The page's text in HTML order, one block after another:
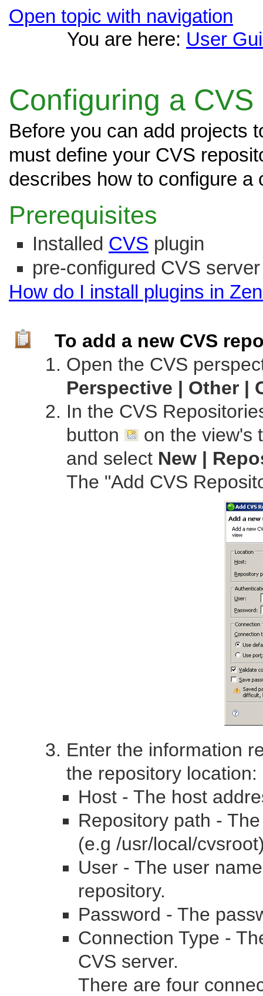
Open topic with navigation
You are here: User
Configuring a
Before you can add projects
must define your CVS
describes how to configure a
Prerequisites
Installed CVS plugin
pre-configured CVS server
How do I install plugins in
To add a new CVS
Open the CVS
Perspective | Other |
In the CVS
button
on the view's
and select New |
The "Add CVS
Enter the information
the repository location:
Host - The host
Repository path -
(e.g /usr/local/
User - The user
repository.
Password - The
Connection Type -
CVS server.
There are four